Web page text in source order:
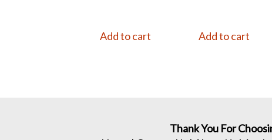
Add to cart Add to cart
Thank You For